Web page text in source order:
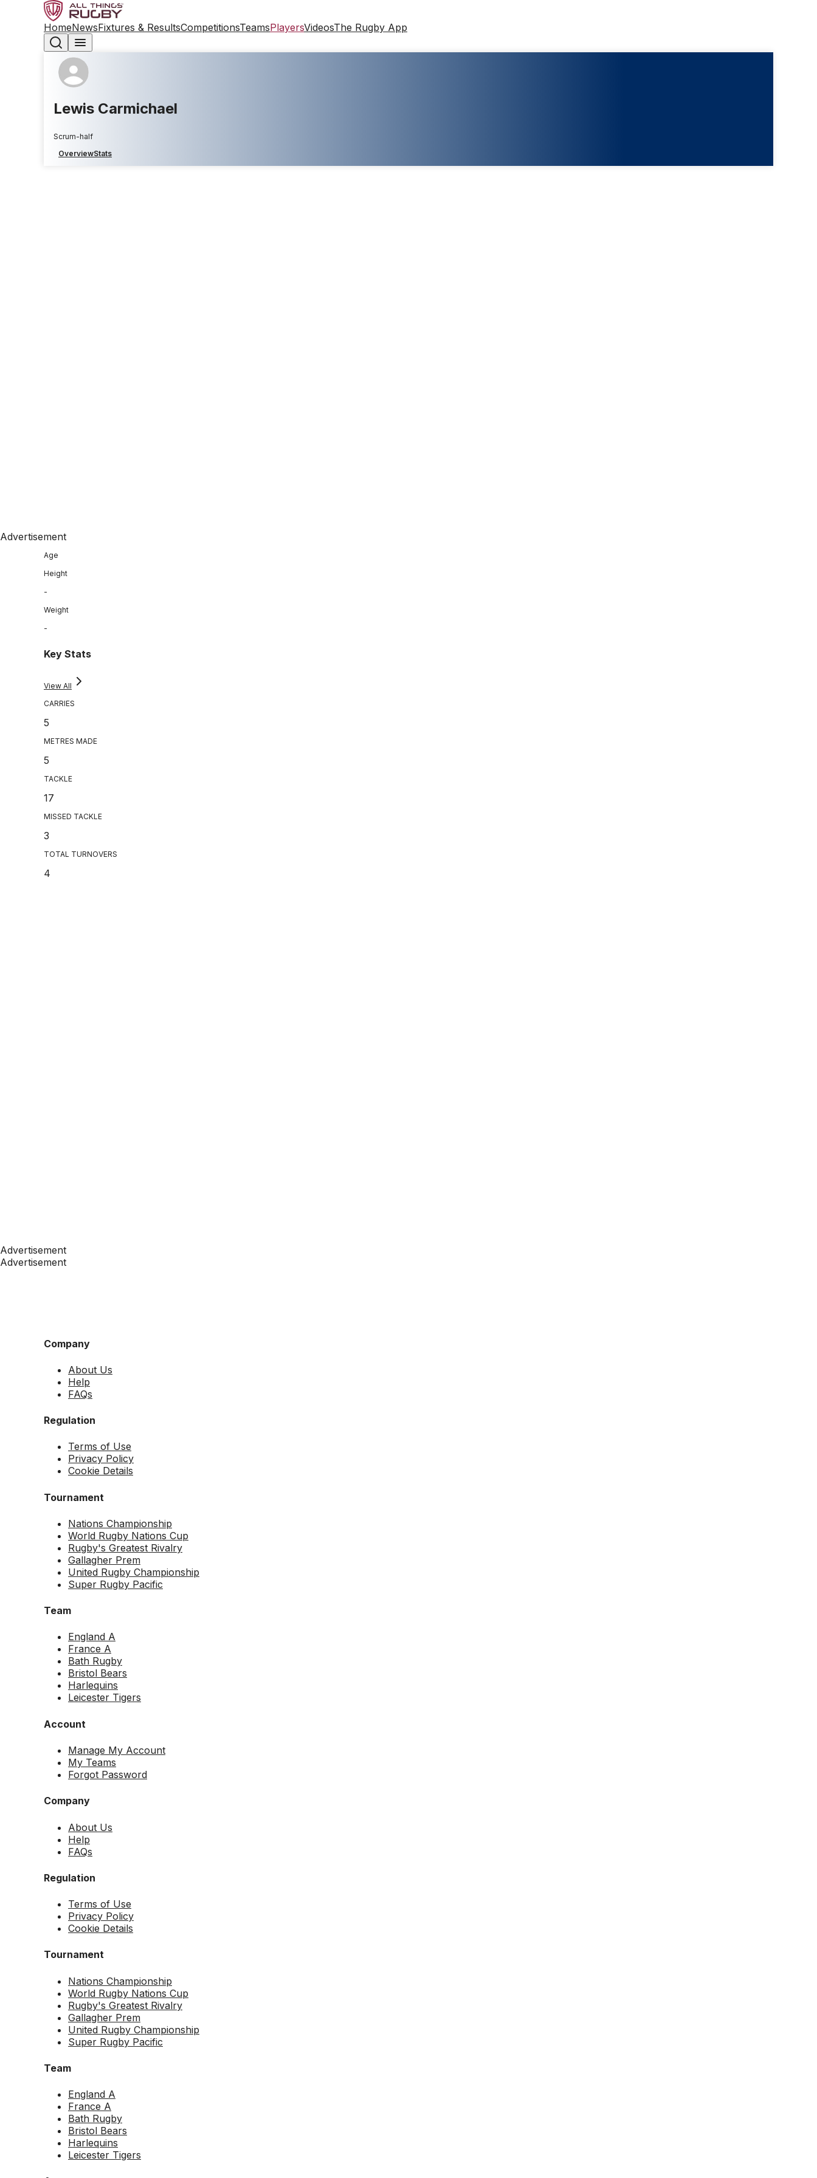
HomeNewsFixtures & ResultsCompetitionsTeamsPlayersVideosThe Rugby App
Lewis Carmichael
Scrum-half
OverviewStats
Advertisement
Age
Height
-
Weight
-
Key Stats
View All
CARRIES
5
METRES MADE
5
TACKLE
17
MISSED TACKLE
3
TOTAL TURNOVERS
4
Advertisement
Advertisement
Company
About Us
Help
FAQs
Regulation
Terms of Use
Privacy Policy
Cookie Details
Tournament
Nations Championship
World Rugby Nations Cup
Rugby's Greatest Rivalry
Gallagher Prem
United Rugby Championship
Super Rugby Pacific
Team
England A
France A
Bath Rugby
Bristol Bears
Harlequins
Leicester Tigers
Account
Manage My Account
My Teams
Forgot Password
Company
About Us
Help
FAQs
Regulation
Terms of Use
Privacy Policy
Cookie Details
Tournament
Nations Championship
World Rugby Nations Cup
Rugby's Greatest Rivalry
Gallagher Prem
United Rugby Championship
Super Rugby Pacific
Team
England A
France A
Bath Rugby
Bristol Bears
Harlequins
Leicester Tigers